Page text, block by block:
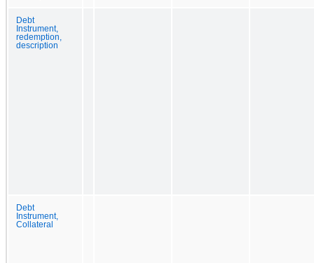
Debt
Instrument,
redemption,
description
Debt
Instrument,
Collateral